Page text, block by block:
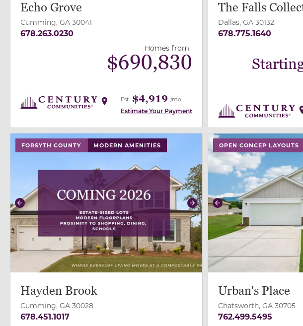
Echo Grove
Cumming, GA 30041
678.263.0230
Homes from
$690,830
Est. $4,919 /mo
Estimate Your Payment
The Falls
Dallas, GA 30132
678.775.1640
FORSYTH COUNTY MODERN AMENITIES
use buttons on either end to change to previous/next slide, or swipe on
Previous Next
Hayden Brook
Cumming, GA 30028
678.451.1017
OPEN CONCEP LAYOUTS
use buttons on either
Previous
Urban's Place
Chatsworth, GA 30705
762.499.5495